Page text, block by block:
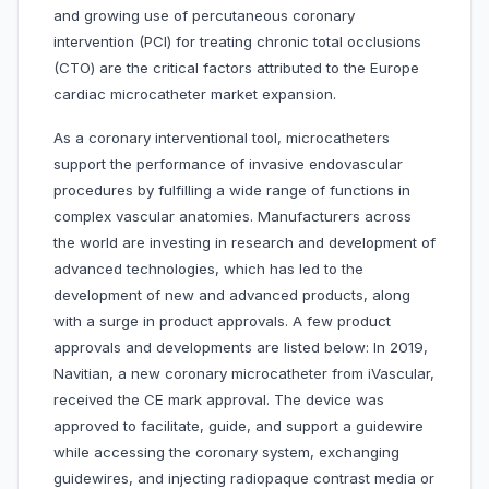
and growing use of percutaneous coronary
intervention (PCI) for treating chronic total occlusions
(CTO) are the critical factors attributed to the Europe
cardiac microcatheter market expansion.
As a coronary interventional tool, microcatheters
support the performance of invasive endovascular
procedures by fulfilling a wide range of functions in
complex vascular anatomies. Manufacturers across
the world are investing in research and development of
advanced technologies, which has led to the
development of new and advanced products, along
with a surge in product approvals. A few product
approvals and developments are listed below: In 2019,
Navitian, a new coronary microcatheter from iVascular,
received the CE mark approval. The device was
approved to facilitate, guide, and support a guidewire
while accessing the coronary system, exchanging
guidewires, and injecting radiopaque contrast media or